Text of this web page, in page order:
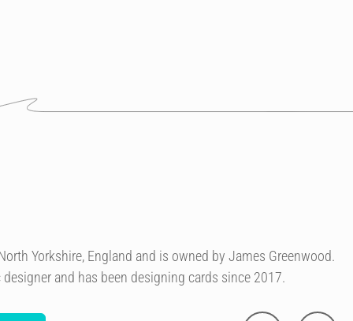
Yorkshire, England and is owned by James Greenwood.
and has been designing cards since 2017.